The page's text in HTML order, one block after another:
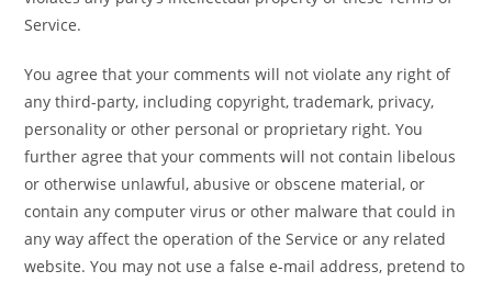
Service.
You agree that your comments will not violate any right of
any third-party, including copyright, trademark, privacy,
personality or other personal or proprietary right. You
further agree that your comments will not contain libelous
or otherwise unlawful, abusive or obscene material, or
contain any computer virus or other malware that could in
any way affect the operation of the Service or any related
website. You may not use a false e-mail address, pretend to